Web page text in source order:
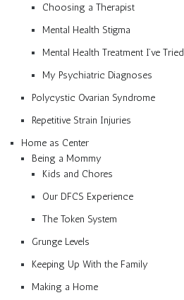
Choosing a Therapist
Mental Health Stigma
Mental Health Treatment I’ve Tried
My Psychiatric Diagnoses
Polycystic Ovarian Syndrome
Repetitive Strain Injuries
Home as Center
Being a Mommy
Kids and Chores
Our DFCS Experience
The Token System
Grunge Levels
Keeping Up With the Family
Making a Home